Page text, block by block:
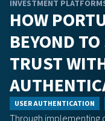
INVESTMENT
HOW
BEYOND
TRUST
USER AUTHENTICATION